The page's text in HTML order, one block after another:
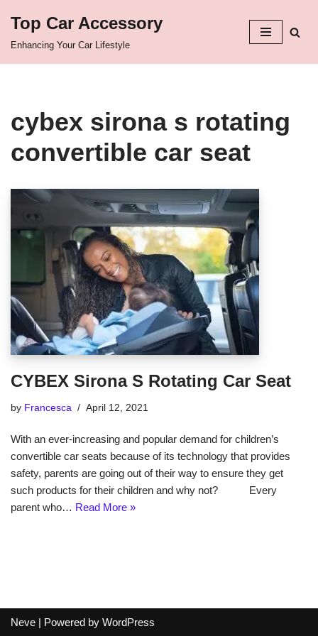
Top Car Accessory
Enhancing Your Car Lifestyle
cybex sirona s rotating
convertible car seat
CYBEX Sirona S Rotating Car Seat
by Francesca April 12, 2021
With an ever-increasing and popular demand for children’s
convertible car seats because of its technology that provides
safety, parents are going out of their way to ensure they get
such products for their children and why not? Every
parent who… Read More »
Neve | Powered by WordPress